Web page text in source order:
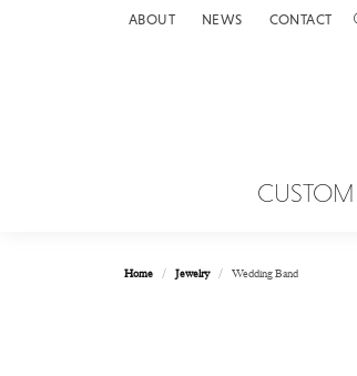
ABOUT NEWS CONTACT
CUSTOM
Home Jewelry Wedding Band